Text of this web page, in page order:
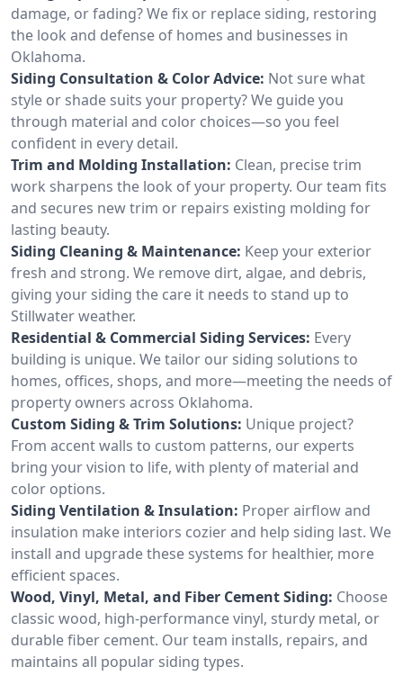
damage, or fading? We fix or replace siding, restoring
the look and defense of homes and businesses in
Oklahoma.
Siding Consultation & Color Advice: Not sure what
style or shade suits your property? We guide you
through material and color choices—so you feel
confident in every detail.
Trim and Molding Installation: Clean, precise trim
work sharpens the look of your property. Our team fits
and secures new trim or repairs existing molding for
lasting beauty.
Siding Cleaning & Maintenance: Keep your exterior
fresh and strong. We remove dirt, algae, and debris,
giving your siding the care it needs to stand up to
Stillwater weather.
Residential & Commercial Siding Services: Every
building is unique. We tailor our siding solutions to
homes, offices, shops, and more—meeting the needs of
property owners across Oklahoma.
Custom Siding & Trim Solutions: Unique project?
From accent walls to custom patterns, our experts
bring your vision to life, with plenty of material and
color options.
Siding Ventilation & Insulation: Proper airflow and
insulation make interiors cozier and help siding last. We
install and upgrade these systems for healthier, more
efficient spaces.
Wood, Vinyl, Metal, and Fiber Cement Siding: Choose
classic wood, high-performance vinyl, sturdy metal, or
durable fiber cement. Our team installs, repairs, and
maintains all popular siding types.